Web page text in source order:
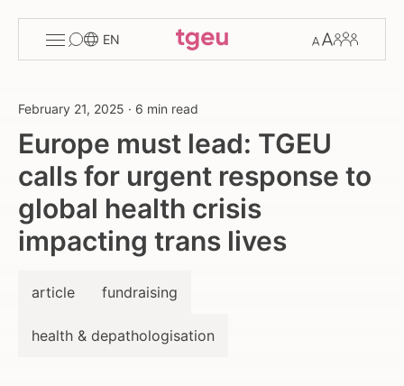
menu
EN
Members
February 21, 2025 · 6 min read
Europe must lead: TGEU
calls for urgent response to
global health crisis
impacting trans lives
article fundraising
health & depathologisation